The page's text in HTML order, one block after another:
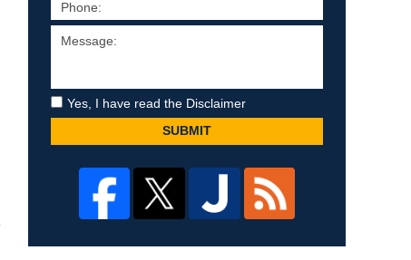
Yes, I have read the Disclaimer
SUBMIT